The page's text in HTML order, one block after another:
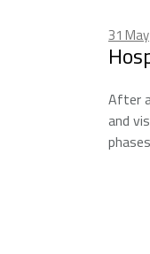
31 May
After
and